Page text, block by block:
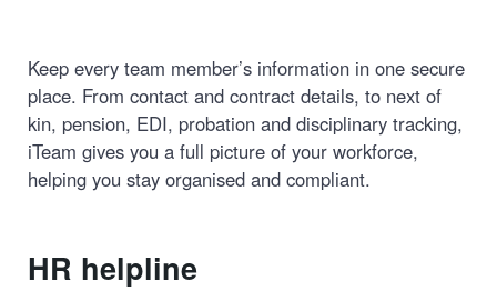
Keep every team member’s information in one secure
place. From contact and contract details, to next of
kin, pension, EDI, probation and disciplinary tracking,
iTeam gives you a full picture of your workforce,
helping you stay organised and compliant.
HR helpline